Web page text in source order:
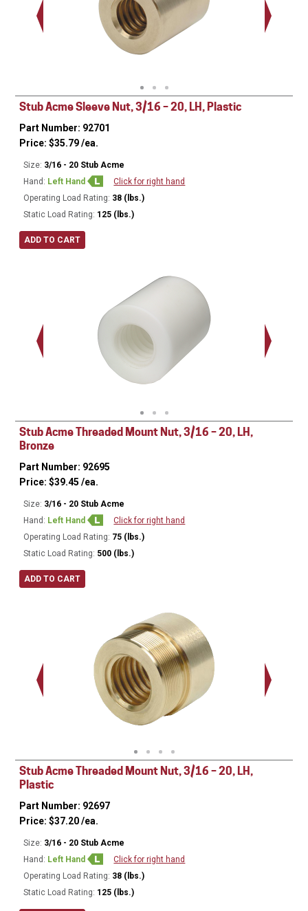
Stub Acme Sleeve Nut, 3/16 – 20, LH, Plastic
Part Number: 92701
Price:$35.79/ea.
Size: 3/16 - 20 Stub Acme
Hand: Left Hand
Click for right hand
Operating Load Rating: 38 (lbs.)
Static Load Rating: 125 (lbs.)
ADD TO CART
Stub Acme Threaded Mount Nut, 3/16 – 20, LH,
Bronze
Part Number: 92695
Price:$39.45 /ea.
Size: 3/16 - 20 Stub Acme
Hand: Left Hand
Click for right hand
Operating Load Rating: 75 (lbs.)
Static Load Rating: 500 (lbs.)
ADD TO CART
Stub Acme Threaded Mount Nut, 3/16 – 20, LH,
Plastic
Part Number: 92697
Price:$37.20/ea.
Size: 3/16 - 20 Stub Acme
Hand: Left Hand
Click for right hand
Operating Load Rating: 38 (lbs.)
Static Load Rating: 125 (lbs.)